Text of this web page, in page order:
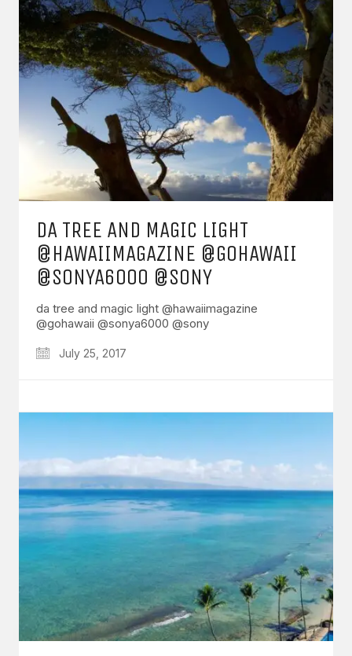
DA TREE AND MAGIC LIGHT
@HAWAIIMAGAZINE @GOHAWAII
@SONYA6000 @SONY
da tree and magic light @hawaiimagazine
@gohawaii @sonya6000 @sony
July 25, 2017